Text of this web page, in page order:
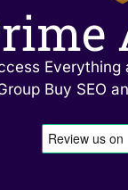
Everything
Buy SEO